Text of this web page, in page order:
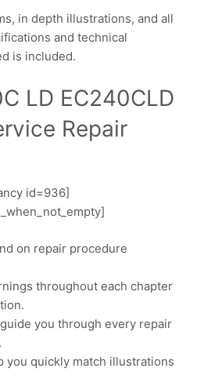
in depth illustrations, and all
and technical
is included.
LD EC240CLD
Repair
id=936]
on repair procedure
throughout each chapter
you through every repair
you quickly match illustrations